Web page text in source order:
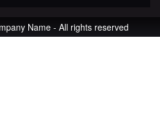
Name - All rights reserved